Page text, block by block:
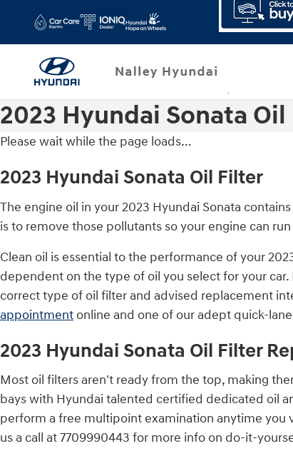
2023 Hyundai Sonata
Please wait while the page loads...
2023 Hyundai Sonata Oil Filter
The engine oil in your 2023 Hyundai Sonata
is to remove those pollutants so your engine can
Clean oil is essential to the performance of your
dependent on the type of oil you select for your
correct type of oil filter and advised replacement
appointment online and one of our adept quick-
2023 Hyundai Sonata Oil Filter
Most oil filters aren't ready from the top, making
bays with Hyundai talented certified dedicated oil
perform a free multipoint examination anytime you
us a call at 7709990443 for more info on do-it-